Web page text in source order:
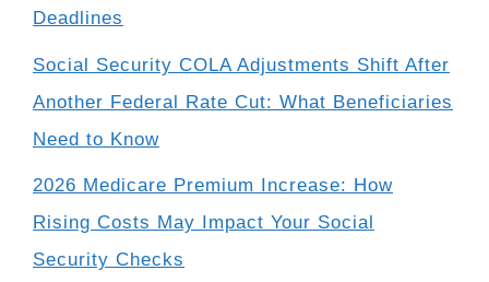
Deadlines
Social Security COLA Adjustments Shift After
Another Federal Rate Cut: What Beneficiaries
Need to Know
2026 Medicare Premium Increase: How
Rising Costs May Impact Your Social
Security Checks